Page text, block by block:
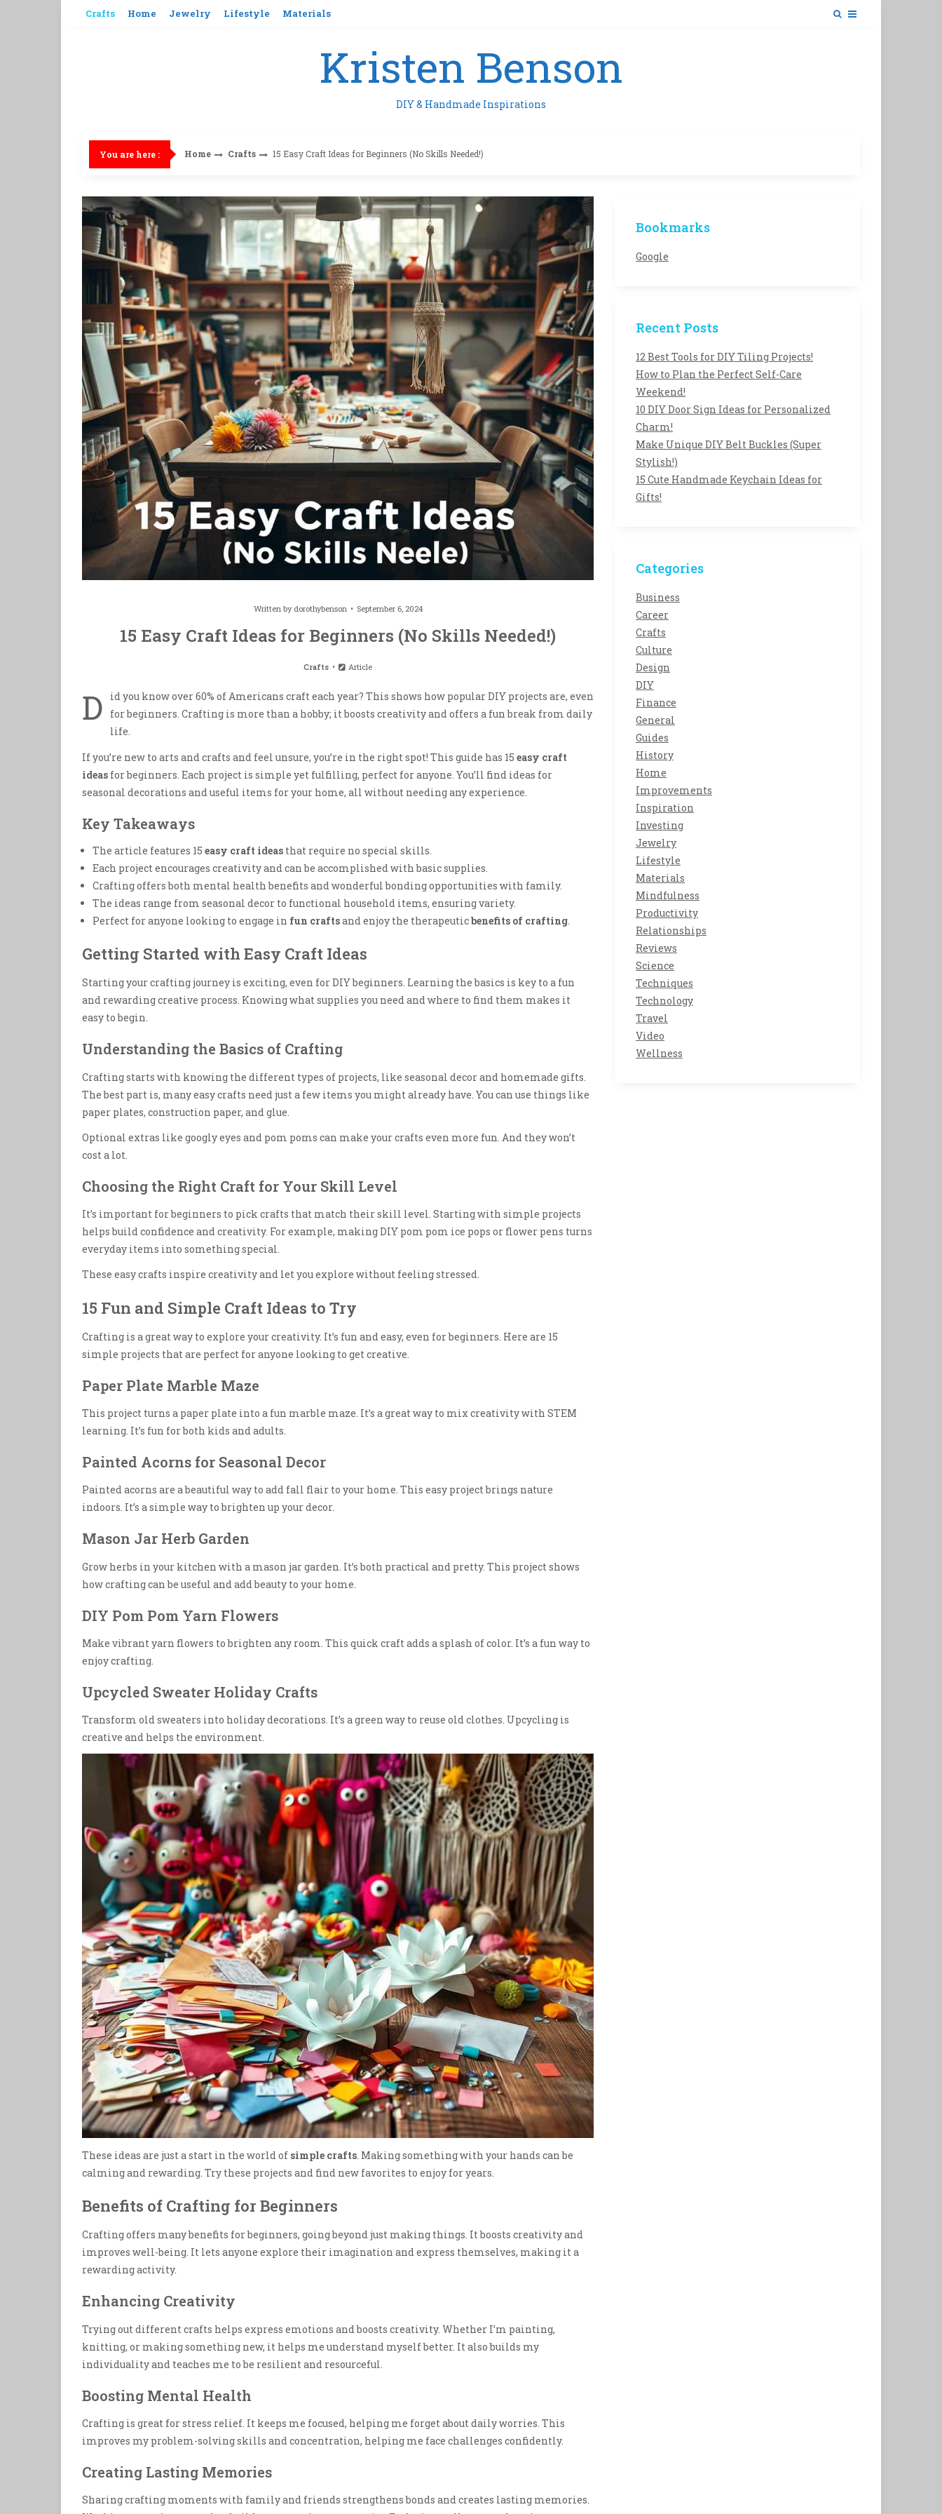
Crafts Home Jewelry Lifestyle Materials
Kristen Benson
DIY & Handmade Inspirations
You are here : Home Crafts 15 Easy Craft Ideas for Beginners (No Skills Needed!)
Written by dorothybenson September 6, 2024
15 Easy Craft Ideas for Beginners (No Skills Needed!)
Crafts Article
D
id you know over 60% of Americans craft each year? This shows how popular DIY projects are, even
for beginners. Crafting is more than a hobby; it boosts creativity and offers a fun break from daily
life.
If you’re new to arts and crafts and feel unsure, you’re in the right spot! This guide has 15 easy craft
ideas for beginners. Each project is simple yet fulfilling, perfect for anyone. You’ll find ideas for
seasonal decorations and useful items for your home, all without needing any experience.
Key Takeaways
The article features 15 easy craft ideas that require no special skills.
Each project encourages creativity and can be accomplished with basic supplies.
Crafting offers both mental health benefits and wonderful bonding opportunities with family.
The ideas range from seasonal decor to functional household items, ensuring variety.
Perfect for anyone looking to engage in fun craftsand enjoy the therapeuticbenefits of crafting
Getting Started with Easy Craft Ideas
Starting your crafting journey is exciting, even for DIY beginners. Learning the basics is key to a fun
and rewarding creative process. Knowing what supplies you need and where to find them makes it
easy to begin.
Understanding the Basics of Crafting
Crafting starts with knowing the different types of projects, like seasonal decor and homemade gifts.
The best part is, many easy crafts need just a few items you might already have. You can use things like
paper plates, construction paper, and glue.
Optional extras like googly eyes and pom poms can make your crafts even more fun. And they won’t
cost a lot.
Choosing the Right Craft for Your Skill Level
It’s important for beginners to pick crafts that match their skill level. Starting with simple projects
helps build confidence and creativity. For example, making DIY pom pom ice pops or flower pens turns
everyday items into something special.
These easy crafts inspire creativity and let you explore without feeling stressed.
15 Fun and Simple Craft Ideas to Try
Crafting is a great way to explore your creativity. It’s fun and easy, even for beginners. Here are 15
simple projects that are perfect for anyone looking to get creative.
Paper Plate Marble Maze
This project turns a paper plate into a fun marble maze. It’s a great way to mix creativity with STEM
learning. It’s fun for both kids and adults.
Painted Acorns for Seasonal Decor
Painted acorns are a beautiful way to add fall flair to your home. This easy project brings nature
indoors. It’s a simple way to brighten up your decor.
Mason Jar Herb Garden
Grow herbs in your kitchen with a mason jar garden. It’s both practical and pretty. This project shows
how crafting can be useful and add beauty to your home.
DIY Pom Pom Yarn Flowers
Make vibrant yarn flowers to brighten any room. This quick craft adds a splash of color. It’s a fun way to
enjoy crafting.
Upcycled Sweater Holiday Crafts
Transform old sweaters into holiday decorations. It’s a green way to reuse old clothes. Upcycling is
creative and helps the environment.
These ideas are just a start in the world of simple crafts . Making something with your hands can be
calming and rewarding. Try these projects and find new favorites to enjoy for years.
Benefits of Crafting for Beginners
Crafting offers many benefits for beginners, going beyond just making things. It boosts creativity and
improves well-being. It lets anyone explore their imagination and express themselves, making it a
rewarding activity.
Enhancing Creativity
Trying out different crafts helps express emotions and boosts creativity. Whether I’m painting,
knitting, or making something new, it helps me understand myself better. It also builds my
individuality and teaches me to be resilient and resourceful.
Boosting Mental Health
Crafting is great for stress relief. It keeps me focused, helping me forget about daily worries. This
improves my problem-solving skills and concentration, helping me face challenges confidently.
Creating Lasting Memories
Sharing crafting moments with family and friends strengthens bonds and creates lasting memories.
Bookmarks
Google
Recent Posts
12 Best Tools for DIY Tiling Projects!
How to Plan the Perfect Self-Care
Weekend!
10 DIY Door Sign Ideas for Personalized
Charm!
Make Unique DIY Belt Buckles (Super
Stylish!)
15 Cute Handmade Keychain Ideas for
Gifts!
Categories
Business
Career
Crafts
Culture
Design
DIY
Finance
General
Guides
History
Home
Improvements
Inspiration
Investing
Jewelry
Lifestyle
Materials
Mindfulness
Productivity
Relationships
Reviews
Science
Techniques
Technology
Travel
Video
Wellness